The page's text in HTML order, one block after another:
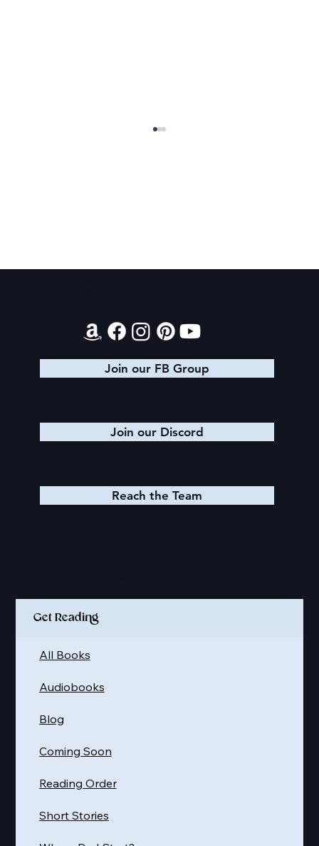
Join our FB Group
Join our Discord
Reach the Team
Get Reading
Short Stories
Reading Order
Coming Soon
Blog
Audiobooks
All Books